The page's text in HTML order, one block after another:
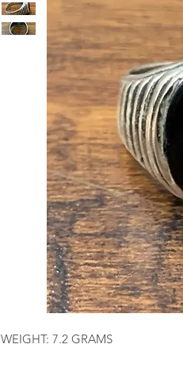
WEIGHT: 7.2 GRAMS